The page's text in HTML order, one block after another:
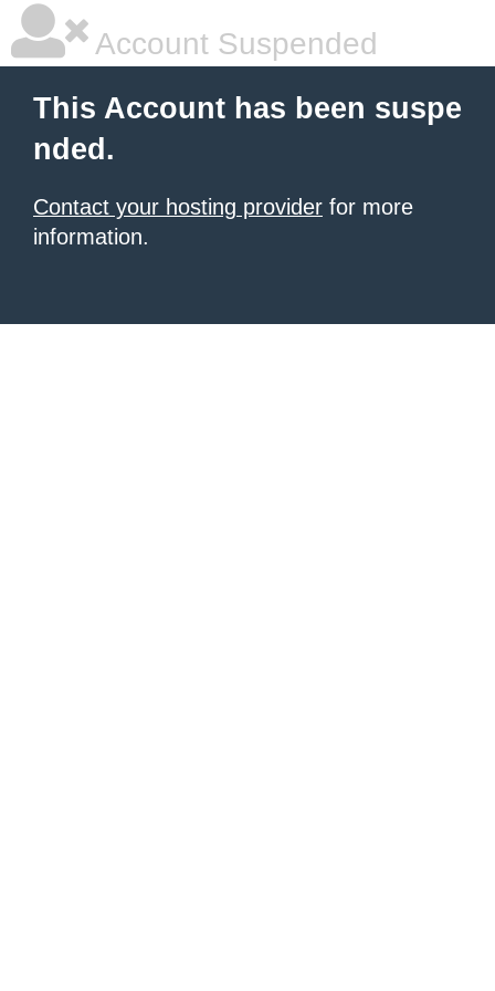
Account Suspended
This Account has been suspe
nded.
Contact your hosting provider for more
information.